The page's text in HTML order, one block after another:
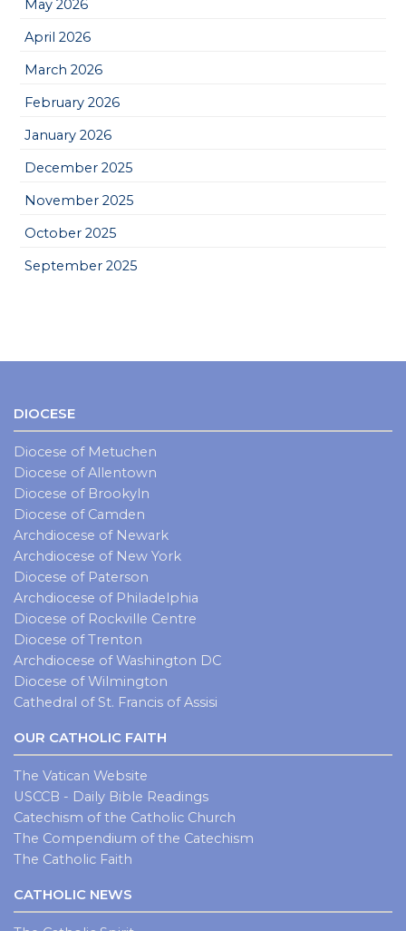
May 2026
April 2026
March 2026
February 2026
January 2026
December 2025
November 2025
October 2025
September 2025
DIOCESE
Diocese of Metuchen
Diocese of Allentown
Diocese of Brookyln
Diocese of Camden
Archdiocese of Newark
Archdiocese of New York
Diocese of Paterson
Archdiocese of Philadelphia
Diocese of Rockville Centre
Diocese of Trenton
Archdiocese of Washington DC
Diocese of Wilmington
Cathedral of St. Francis of Assisi
OUR CATHOLIC FAITH
The Vatican Website
USCCB - Daily Bible Readings
Catechism of the Catholic Church
The Compendium of the Catechism
The Catholic Faith
CATHOLIC NEWS